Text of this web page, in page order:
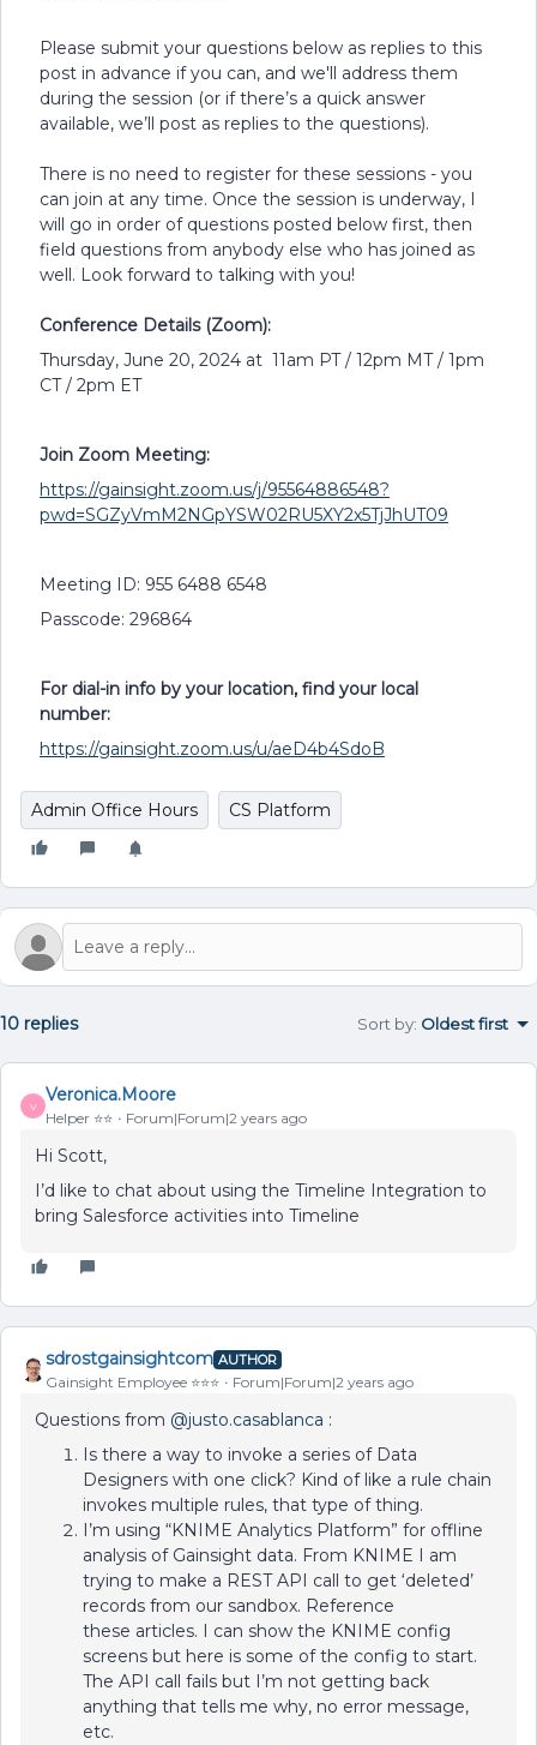
Please submit your questions below as replies to this
post in advance if you can, and we'll address them
during the session (or if there’s a quick answer
available, we’ll post as replies to the questions).
There is no need to register for these sessions - you
can join at any time. Once the session is underway, I
will go in order of questions posted below first, then
field questions from anybody else who has joined as
well. Look forward to talking with you!
Conference Details (Zoom):
Thursday, June 20, 2024 at 11am PT / 12pm MT / 1pm
CT / 2pm ET
Join Zoom Meeting:
https://gainsight.zoom.us/j/95564886548?
pwd=SGZyVmM2NGpYSW02RU5XY2x5TjJhUT09
Meeting ID: 955 6488 6548
Passcode: 296864
For dial-in info by your location, find your local
number:
https://gainsight.zoom.us/u/aeD4b4SdoB
Admin Office Hours CS Platform
10 replies Sort by: Oldest first
V
Veronica.Moore
Helper ⭐️⭐️ Forum|Forum|2 years ago
Hi Scott,
I’d like to chat about using the Timeline Integration to
bring Salesforce activities into Timeline
sdrostgainsightcom AUTHOR
Gainsight Employee ⭐️⭐️⭐️ Forum|Forum|2 years ago
Questions from @justo.casablanca :
Is there a way to invoke a series of Data
Designers with one click? Kind of like a rule chain
invokes multiple rules, that type of thing.
I’m using “KNIME Analytics Platform” for offline
analysis of Gainsight data. From KNIME I am
trying to make a REST API call to get ‘deleted’
records from our sandbox. Reference
these articles. I can show the KNIME config
screens but here is some of the config to start.
The API call fails but I’m not getting back
anything that tells me why, no error message,
etc.